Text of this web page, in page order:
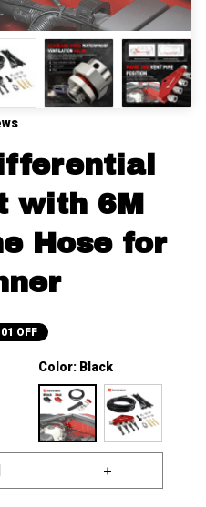
with 6M
Hose for
OFF
Color: Black